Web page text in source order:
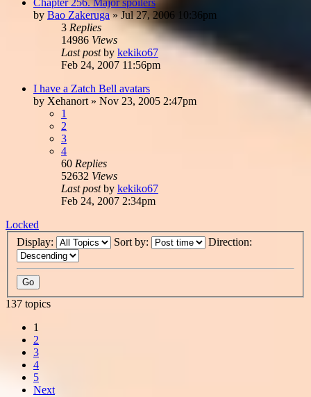
by Bao Zakeruga»Jul 27, 2006 10:36pm
3 Replies
14986 Views
Last postby kekiko67
Feb 24, 2007 11:56pm
I have a Zatch Bell avatars
by Xehanort » Nov 23, 2005 2:47pm
1
2
3
4
60 Replies
52632 Views
Last postby kekiko67
Feb 24, 2007 2:34pm
Locked
Display:
Sort by: Direction:
137 topics
1
2
3
4
5
Next